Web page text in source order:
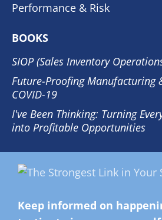
Performance & Risk
BOOKS
SIOP (Sales Inventory
Future-Proofing Manufacturing
COVID-19
I've Been Thinking: Turning
into Profitable Opportunities
Keep informed on